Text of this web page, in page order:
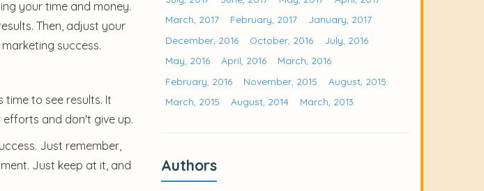
your time and money.
Then, adjust your
success.
time to see results. It
efforts and don't give up.
Just remember,
Just keep at it, and
March, 2017
February, 2017
January, 2017
December, 2016
October, 2016
July, 2016
May, 2016
April, 2016
March, 2016
February, 2016
November, 2015
August, 2015
March, 2015
August, 2014 March, 2013
Authors